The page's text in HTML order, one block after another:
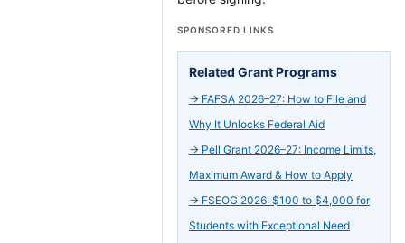
SPONSORED LINKS
Related Grant Programs
→ FAFSA 2026–27: How to File and
Why It Unlocks Federal Aid
→ Pell Grant 2026–27: Income Limits,
Maximum Award & How to Apply
→ FSEOG 2026: $100 to $4,000 for
Students with Exceptional Need